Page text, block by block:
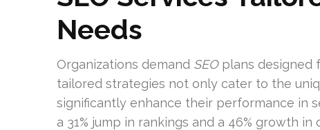
Needs
Organizations demand SEOplans designed
tailored strategies not only cater to the
significantly enhance their performance in
a 31% jump in rankings and a 46% growth in